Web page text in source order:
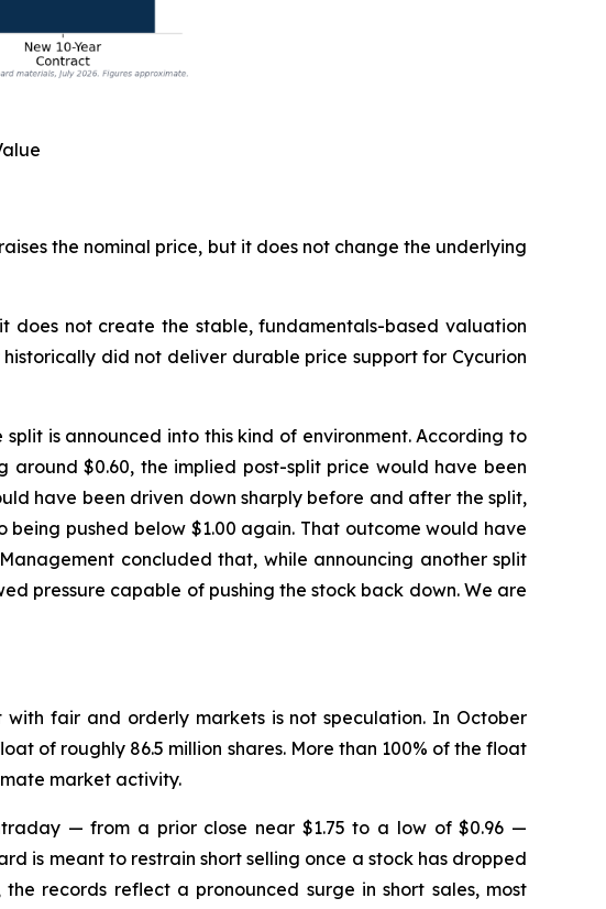
the nominal price, but it does not change the underlying
does not create the stable, fundamentals-based valuation
did not deliver durable price support for Cycurion
is announced into this kind of environment. According to
around $0.60, the implied post-split price would have been
have been driven down sharply before and after the split,
pushed below $1.00 again. That outcome would have
concluded that, while announcing another split
pressure capable of pushing the stock back down. We are
fair and orderly markets is not speculation. In October
of roughly 86.5 million shares. More than 100% of the float
market activity.
— from a prior close near $1.75 to a low of $0.96 —
is meant to restrain short selling once a stock has dropped
records reflect a pronounced surge in short sales, most